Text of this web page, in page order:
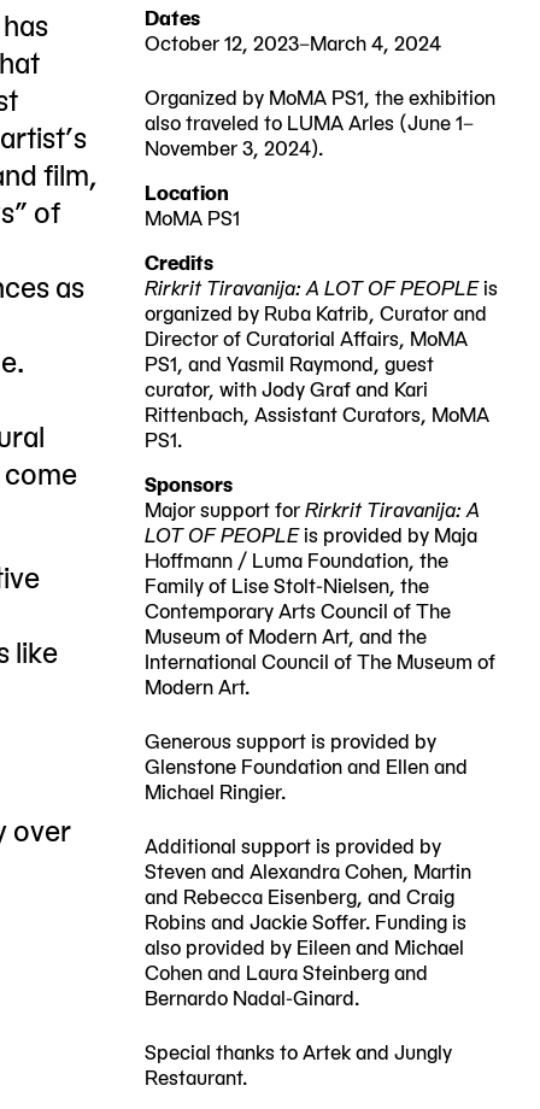
film,
of
as
like
over
Dates
October 12, 2023–March 4, 2024
Organized by MoMA PS1, the exhibition
also traveled to LUMA Arles (June 1–
November 3, 2024).
2023-
10-
12
2024-
03-
04
Location
MoMA PS1
22-
25
Jackson
Avenue
Queens,
NY
11101
Credits
Rirkrit Tiravanija: A LOT OF PEOPLEis
organized by Ruba Katrib, Curator and
Director of Curatorial Affairs, MoMA
PS1, and Yasmil Raymond, guest
curator, with Jody Graf and Kari
Rittenbach, Assistant Curators, MoMA
PS1.
Sponsors
Major support forRirkrit Tiravanija: A
LOT OF PEOPLEis provided by Maja
Hoffmann / Luma Foundation, the
Family of Lise Stolt-Nielsen, the
Contemporary Arts Council of The
Museum of Modern Art, and the
International Council of The Museum of
Modern Art.
Generous support is provided by
Glenstone Foundation and Ellen and
Michael Ringier.
Additional support is provided by
Steven and Alexandra Cohen, Martin
and Rebecca Eisenberg, and Craig
Robins and Jackie Soffer. Funding is
also provided by Eileen and Michael
Cohen and Laura Steinberg and
Bernardo Nadal-Ginard.
Special thanks to Artek and Jungly
Restaurant.